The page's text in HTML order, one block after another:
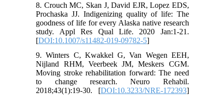
8. Crouch MC, Skan J, David EJR, Lopez EDS,
Prochaska JJ. Indigenizing quality of life: The
goodness of life for every Alaska native research
study. Appl Res Qual Life. 2020 Jan:1-21.
[DOI:10.1007/s11482-019-09782-5]
9. Winters C, Kwakkel G, Van Wegen EEH,
Nijland RHM, Veerbeek JM, Meskers CGM.
Moving stroke rehabilitation forward: The need
to change research. Neuro Rehabil.
2018;43(1):19-30. [DOI:10.3233/NRE-172393]